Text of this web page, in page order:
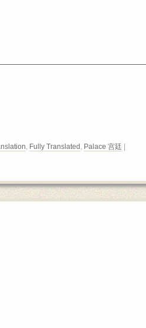
, Fully Translated , Palace 宫廷